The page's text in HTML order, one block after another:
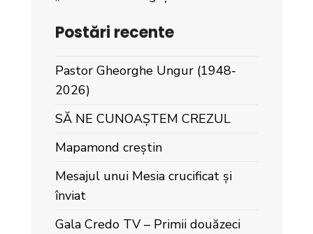
Postări recente
Pastor Gheorghe Ungur (1948-
2026)
SĂ NE CUNOAȘTEM CREZUL
Mapamond creștin
Mesajul unui Mesia crucificat și
înviat
Gala Credo TV – Primii douăzeci